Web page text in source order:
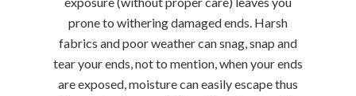
prone to withering damaged ends. Harsh
fabrics and poor weather can snag, snap and
tear your ends, not to mention, when your ends
are exposed, moisture can easily escape thus